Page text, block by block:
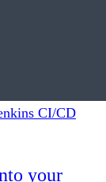
CI/CD
your